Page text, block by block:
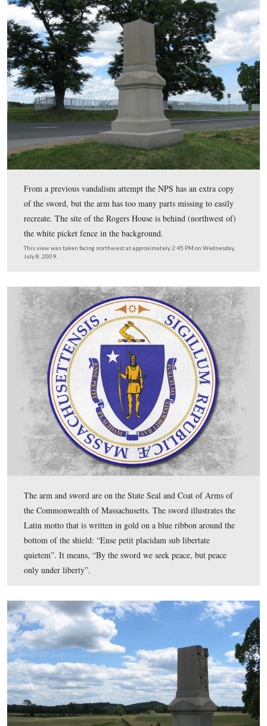
Spring, 2010.
This view was taken facing east at approximately 2:30 PM on
2009.
Then there’s the monument to the 11th Massachusetts
Regiment along the Emmitsburg Road.
This view was taken facing southeast at approximately 2:45 PM on
July 8, 2009.